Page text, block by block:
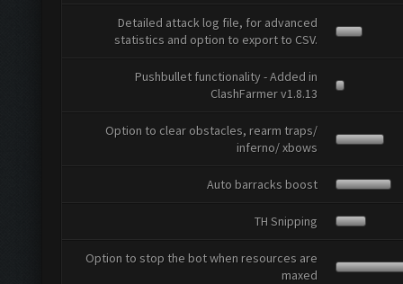
Detailed attack log file, for advanced
statistics and option to export to CSV.
Pushbullet functionality - Added in
ClashFarmer v1.8.13
Option to clear obstacles, rearm traps/
inferno/ xbows
Auto barracks boost
TH Snipping
Option to stop the bot when resources are
maxed